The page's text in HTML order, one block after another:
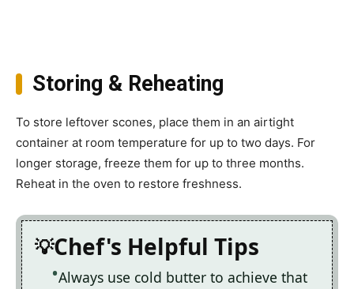
Storing & Reheating
To store leftover scones, place them in an airtight
container at room temperature for up to two days. For
longer storage, freeze them for up to three months.
Reheat in the oven to restore freshness.
Chef's Helpful Tips
Always use cold butter to achieve that